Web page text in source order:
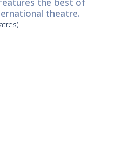
theatre.